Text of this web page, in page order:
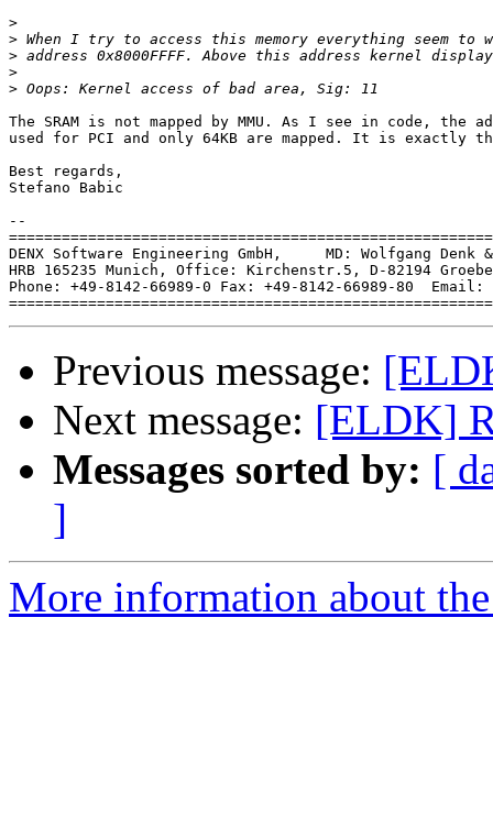
>
>
>
>
>
The SRAM is not mapped by MMU. As I see in code, the
used for PCI and only 64KB are mapped. It is exactly
Best regards,
Stefano Babic
--
DENX Software Engineering GmbH,     MD: Wolfgang Denk
HRB 165235 Munich, Office: Kirchenstr.5, D-82194
Phone: +49-8142-66989-0 Fax: +49-8142-66989-80  Email:
Previous message:
Next message: [ELDK]
Messages sorted by: [
]
More information about